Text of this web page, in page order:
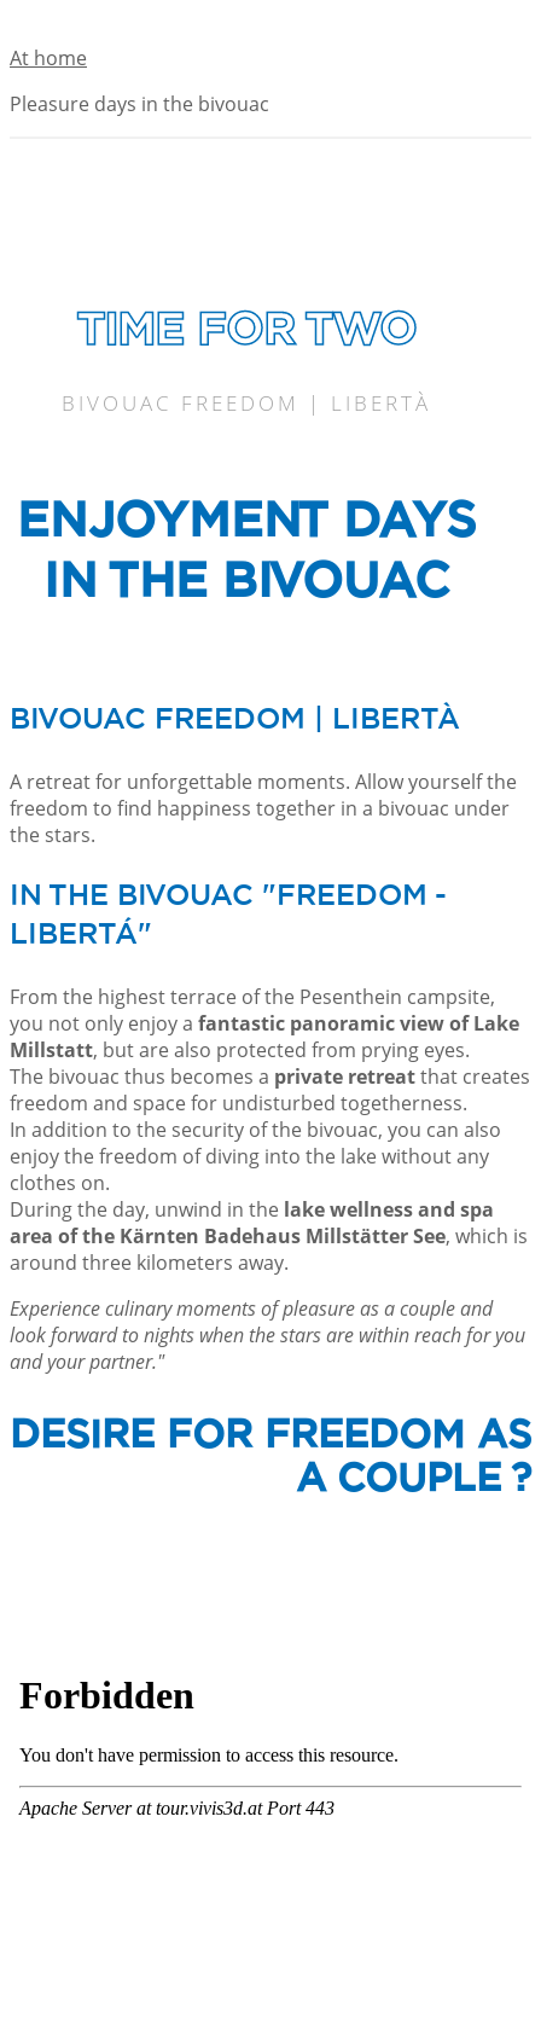
At home
Pleasure days in the bivouac
TIME FOR TWO
BIVOUAC FREEDOM | LIBERTÀ
ENJOYMENT DAYS
IN THE BIVOUAC
BIVOUAC FREEDOM | LIBERTÀ
A retreat for unforgettable moments. Allow yourself the
freedom to find happiness together in a bivouac under
the stars.
IN THE BIVOUAC "FREEDOM -
LIBERTÁ"
From the highest terrace of the Pesenthein campsite,
you not only enjoy a fantastic panoramic view of Lake
Millstatt, but are also protected from prying eyes.
The bivouac thus becomes a private retreatthat creates
freedom and space for undisturbed togetherness.
In addition to the security of the bivouac, you can also
enjoy the freedom of diving into the lake without any
clothes on.
During the day, unwind in the lake wellness and spa
area of the Kärnten Badehaus Millstätter See, which is
around three kilometers away.
Experience culinary moments of pleasure as a couple and
look forward to nights when the stars are within reach for you
and your partner."
DESIRE FOR FREEDOM AS
A COUPLE ?